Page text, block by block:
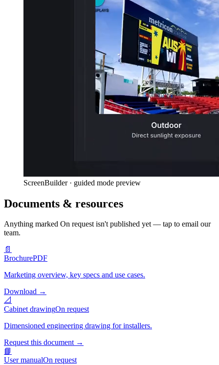
ScreenBuilder · guided mode preview
Documents & resources
Anything marked On requestisn't published yet — tap to email our
team.
📄
BrochurePDF
Marketing overview, key specs and use cases.
Download →
📐
Cabinet drawingOn request
Dimensioned engineering drawing for installers.
Request this document →
📘
User manualOn request